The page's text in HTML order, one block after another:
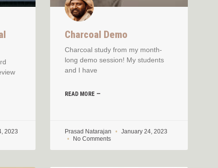
2023
Charcoal Demo
Charcoal study from my month-
long demo session! My students
and I have
READ MORE —
Prasad Natarajan
January 24, 2023
No Comments